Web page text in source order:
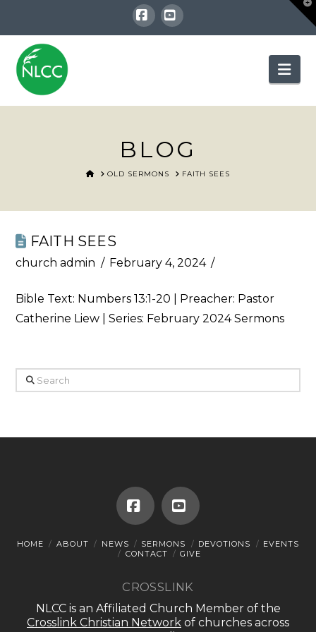
Facebook
YouTube
BLOG
HOMEOLD SERMONS FAITH SEES
FAITH SEES
church admin February 4, 2024
Bible Text: Numbers 13:1-20 | Preacher: Pastor
Catherine Liew | Series: February 2024 Sermons
Search
FacebookYouTube
HOME ABOUT NEWS SERMONS DEVOTIONS
EVENTS
CONTACT
GIVE
CROSSLINK
NLCC is an Affiliated Church Member of the
Crosslink Christian Network of churches across